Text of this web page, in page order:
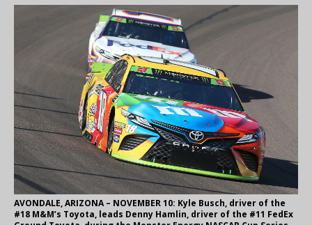
AVONDALE, ARIZONA – NOVEMBER 10: Kyle Busch, driver of the
#18 M&M’s Toyota, leads Denny Hamlin, driver of the #11 FedEx